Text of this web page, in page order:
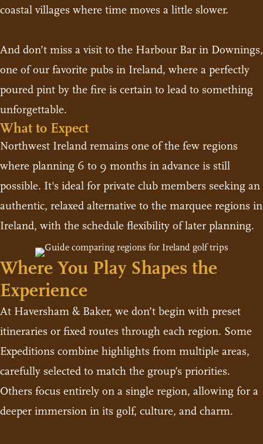
coastal villages where time moves a little slower.
And don’t miss a visit to the Harbour Bar in Downings,
one of our favorite pubs in Ireland, where a perfectly
poured pint by the fire is certain to lead to something
unforgettable.
What to Expect
Northwest Ireland remains one of the few regions
where planning 6 to 9 months in advance is still
possible. It's ideal for private club members seeking an
authentic, relaxed alternative to the marquee regions in
Ireland, with the schedule flexibility of later planning.
Where You Play Shapes the
Experience
At Haversham & Baker, we don’t begin with preset
itineraries or fixed routes through each region. Some
Expeditions combine highlights from multiple areas,
carefully selected to match the group’s priorities.
Others focus entirely on a single region, allowing for a
deeper immersion in its golf, culture, and charm.